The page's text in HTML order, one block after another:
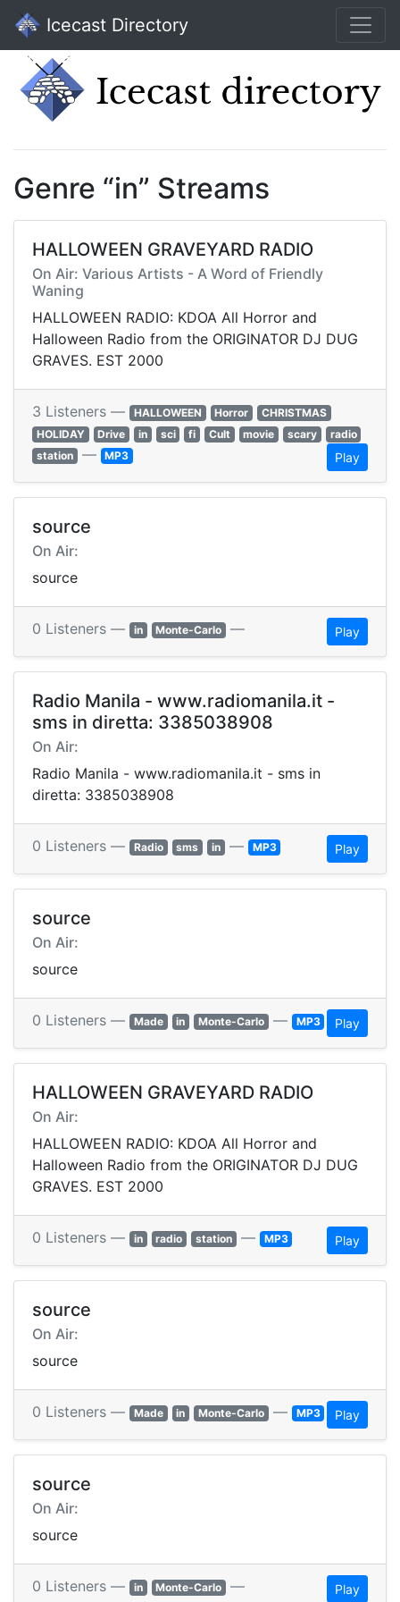
Icecast Directory
Genre “in” Streams
HALLOWEEN GRAVEYARD RADIO
On Air: Various Artists - A Word of Friendly
Waning
HALLOWEEN RADIO: KDOA All Horror and
Halloween Radio from the ORIGINATOR DJ DUG
GRAVES. EST 2000
3 Listeners — HALLOWEEN Horror
CHRISTMAS
HOLIDAY
Drive in sci fi Cult movie scary
radio
station — MP3 Play
source
On Air:
source
0 Listeners — in Monte-Carlo — Play
Radio Manila - www.radiomanila.it -
sms in diretta: 3385038908
On Air:
Radio Manila - www.radiomanila.it - sms in
diretta: 3385038908
0 Listeners — Radio sms in — MP3 Play
source
On Air:
source
0 Listeners — Made in Monte-Carlo — MP3 Play
HALLOWEEN GRAVEYARD RADIO
On Air:
HALLOWEEN RADIO: KDOA All Horror and
Halloween Radio from the ORIGINATOR DJ DUG
GRAVES. EST 2000
0 Listeners — in radio station — MP3 Play
source
On Air:
source
0 Listeners — Made in Monte-Carlo — MP3 Play
source
On Air:
source
0 Listeners — in Monte-Carlo — Play